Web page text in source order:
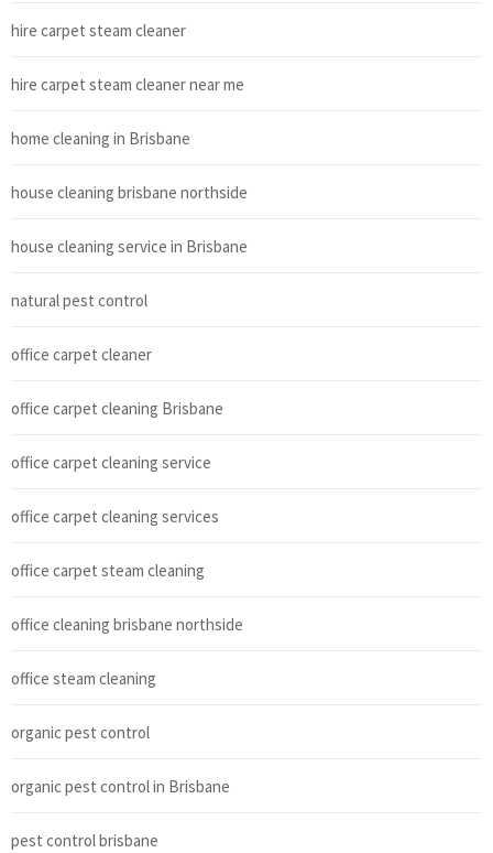
hire carpet steam cleaner
hire carpet steam cleaner near me
home cleaning in Brisbane
house cleaning brisbane northside
house cleaning service in Brisbane
natural pest control
office carpet cleaner
office carpet cleaning Brisbane
office carpet cleaning service
office carpet cleaning services
office carpet steam cleaning
office cleaning brisbane northside
office steam cleaning
organic pest control
organic pest control in Brisbane
pest control brisbane